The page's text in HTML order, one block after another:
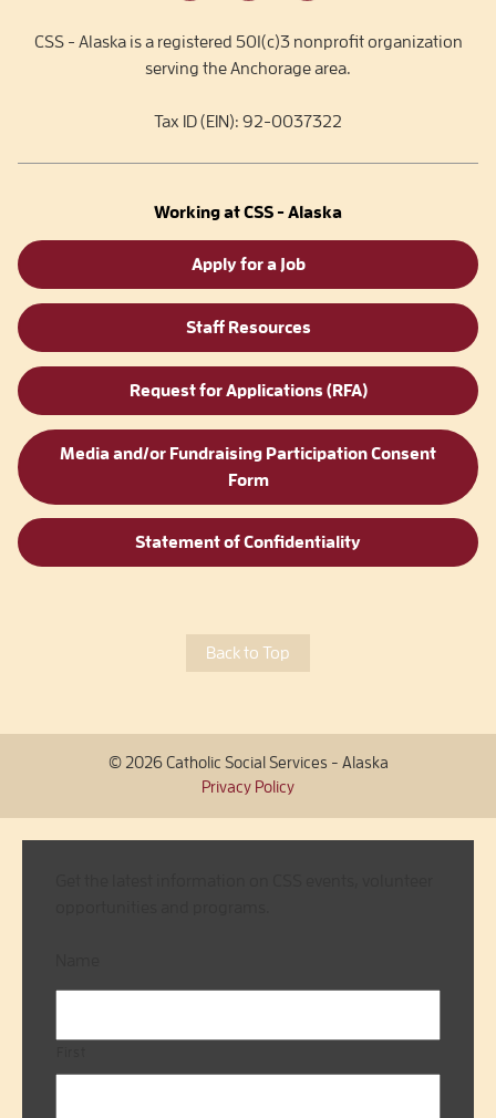
CSS - Alaska is a registered 501(c)3 nonprofit organization
serving the Anchorage area.
Tax ID (EIN): 92-0037322
Working at CSS - Alaska
Apply for a Job
Staff Resources
Request for Applications (RFA)
Media and/or Fundraising Participation Consent
Form
Statement of Confidentiality
Back to Top
© 2026 Catholic Social Services - Alaska
Privacy Policy